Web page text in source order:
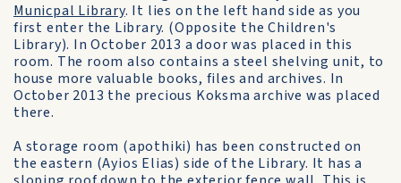
Municpal Library. It lies on the left hand side as you
first enter the Library. (Opposite the Children's
Library). In October 2013 a door was placed in this
room. The room also contains a steel shelving unit, to
house more valuable books, files and archives. In
October 2013 the precious Koksma archive was placed
there.
A storage room (apothiki) has been constructed on
the eastern (Ayios Elias) side of the Library. It has a